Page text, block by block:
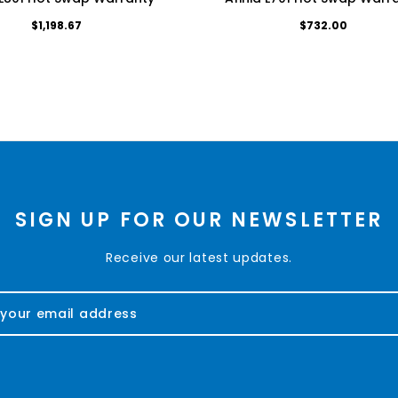
$1,198.67 $732.00
SIGN UP FOR OUR NEWSLETTER
Receive our latest updates.